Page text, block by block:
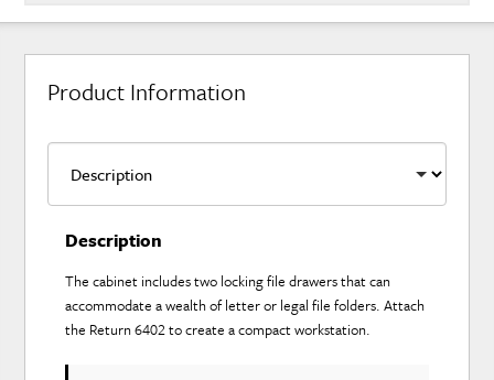
Product Information
Description
The cabinet includes two locking file drawers that can
accommodate a wealth of letter or legal file folders. Attach
the Return 6402 to create a compact workstation.